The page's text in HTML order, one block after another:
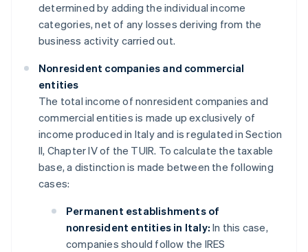
determined by adding the individual income
categories, net of any losses deriving from the
business activity carried out.
Nonresident companies and commercial
entities
The total income of nonresident companies and
commercial entities is made up exclusively of
income produced in Italy and is regulated in Section
II, Chapter IV of the TUIR. To calculate the taxable
base, a distinction is made between the following
cases:
Permanent establishments of
nonresident entities in Italy: In this case,
companies should follow the IRES